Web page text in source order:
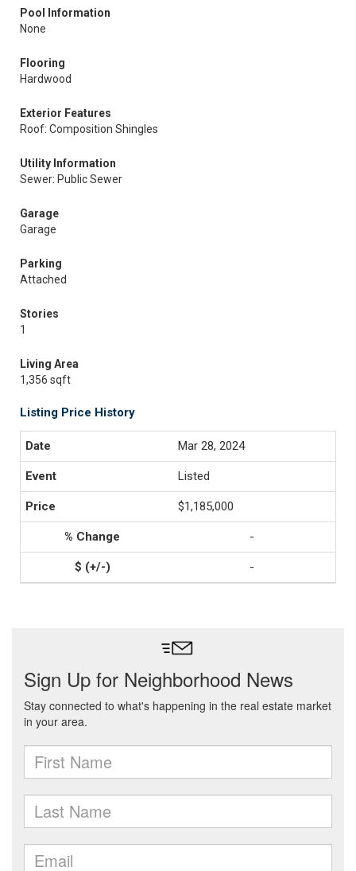
Pool Information
None
Flooring
Hardwood
Exterior Features
Roof: Composition Shingles
Utility Information
Sewer: Public Sewer
Garage
Garage
Parking
Attached
Stories
1
Living Area
1,356 sqft
Listing Price History
Mar 28, 2024
Listed
$1,185,000
-
-